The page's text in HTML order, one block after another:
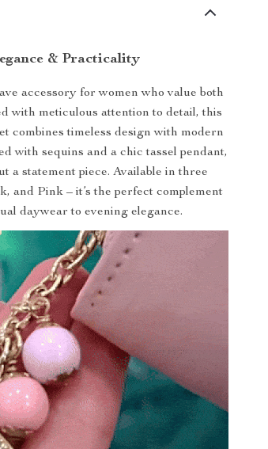
& Practicality
accessory for women who value both
with meticulous attention to detail, this
combines timeless design with modern
with sequins and a chic tassel pendant,
a statement piece. Available in three
and Pink – it’s the perfect complement
daywear to evening elegance.